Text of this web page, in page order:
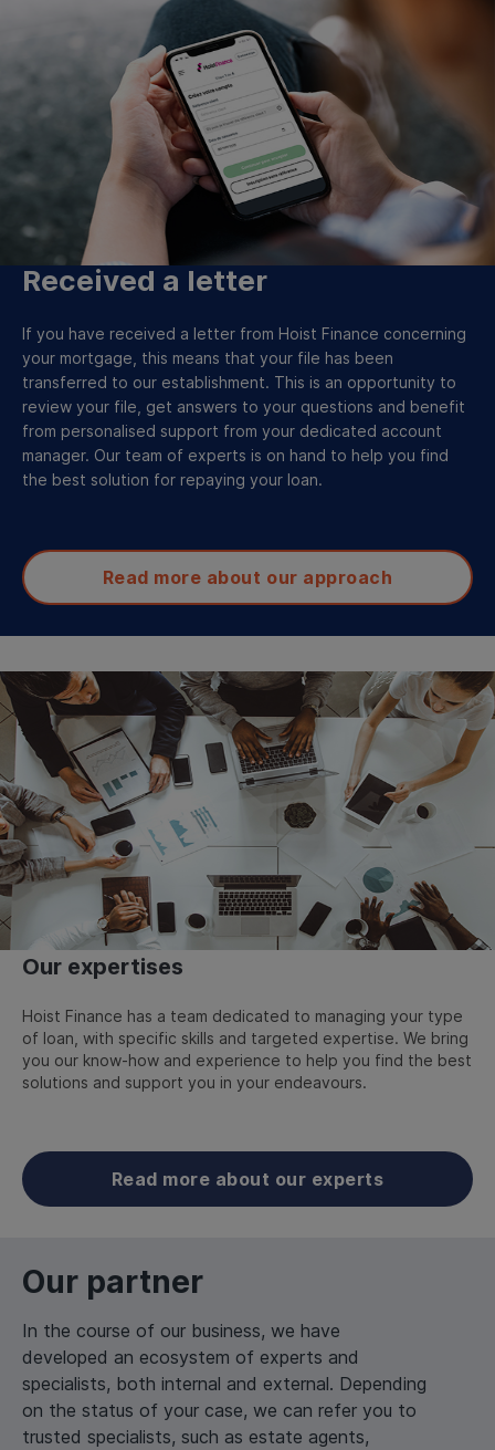
Received a letter
If you have received a letter from Hoist Finance concerning
your mortgage, this means that your file has been
transferred to our establishment. This is an opportunity to
review your file, get answers to your questions and benefit
from personalised support from your dedicated account
manager. Our team of experts is on hand to help you find
the best solution for repaying your loan.
Read more about our approach
Our expertises
Hoist Finance has a team dedicated to managing your type
of loan, with specific skills and targeted expertise. We bring
you our know-how and experience to help you find the best
solutions and support you in your endeavours.
Read more about our experts
Our partner
In the course of our business, we have
developed an ecosystem of experts and
specialists, both internal and external. Depending
on the status of your case, we can refer you to
trusted specialists, such as estate agents,